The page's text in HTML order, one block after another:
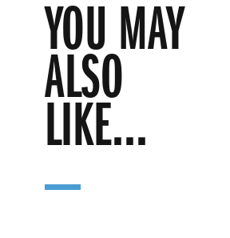
YOU MAY
ALSO
LIKE...